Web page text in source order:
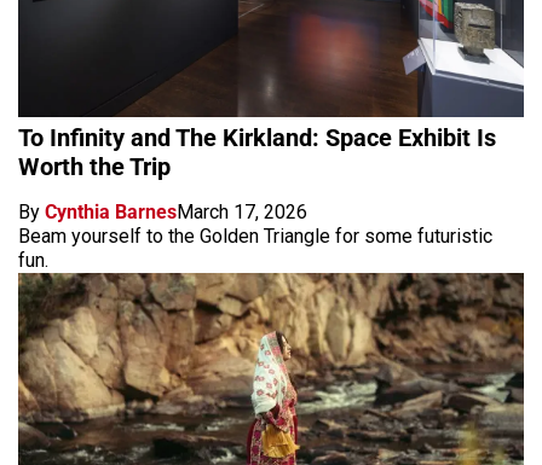
To Infinity and The Kirkland: Space Exhibit Is
Worth the Trip
By Cynthia BarnesMarch 17, 2026
Beam yourself to the Golden Triangle for some futuristic
fun.